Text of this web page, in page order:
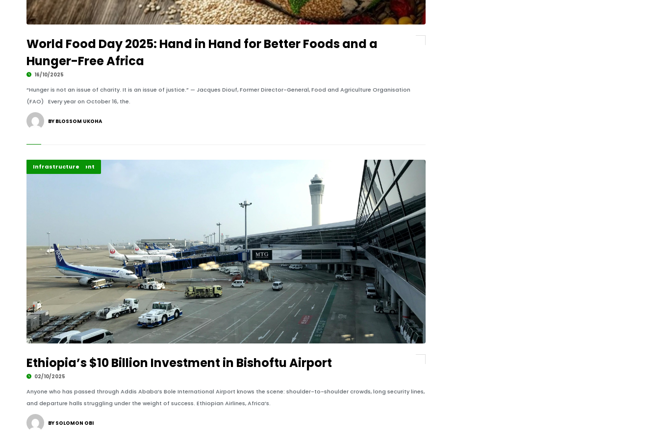
World Food Day 2025: Hand in Hand for Better Foods and a
Hunger-Free Africa
16/10/2025
“Hunger is not an issue of charity. It is an issue of justice.” — Jacques Diouf, Former Director-General, Food and Agriculture Organisation
(FAO) Every year on October 16, the.
BY BLOSSOM UKOHA
Africa Development
Highlights
Infrastructure
Ethiopia’s $10 Billion Investment in Bishoftu Airport
02/10/2025
Anyone who has passed through Addis Ababa’s Bole International Airport knows the scene: shoulder-to-shoulder crowds, long security lines,
and departure halls struggling under the weight of success. Ethiopian Airlines, Africa’s.
BY SOLOMON OBI